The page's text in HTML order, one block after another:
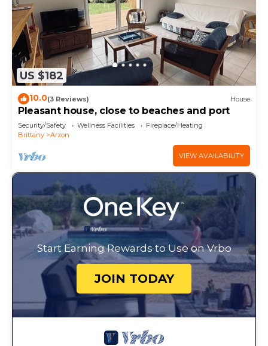
US $182
10.0(3 Reviews) House
Pleasant house, close to beaches and port
Security/Safety Wellness Facilities
Fireplace/Heating
Brittany
Arzon
VIEW AVAILABILITY
Start Earning Rewards to Use on Vrbo
JOIN TODAY